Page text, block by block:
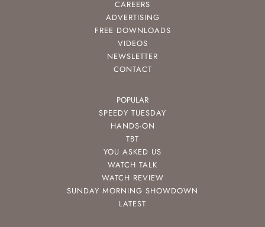
CAREERS
ADVERTISING
FREE DOWNLOADS
VIDEOS
NEWSLETTER
CONTACT
POPULAR
SPEEDY TUESDAY
HANDS-ON
TBT
YOU ASKED US
WATCH TALK
WATCH REVIEW
SUNDAY MORNING SHOWDOWN
LATEST